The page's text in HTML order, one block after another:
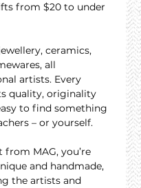
from $20 to under
ceramics,
all
artists. Every
quality, originality
to find something
– or yourself.
MAG, you’re
and handmade,
the artists and